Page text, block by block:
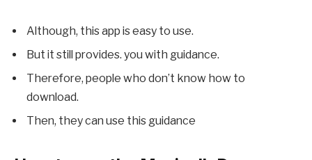
Although, this app is easy to use.
But it still provides. you with guidance.
Therefore, people who don’t know how to
download.
Then, they can use this guidance